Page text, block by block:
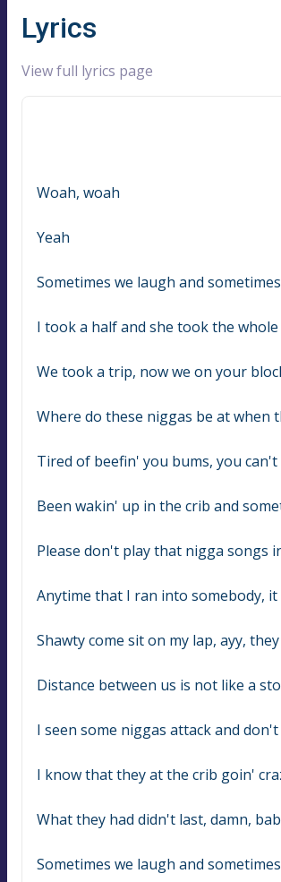
Lyrics
View full lyrics page
Woah, woah
Yeah
Sometimes we laugh and
I took a half and she took the
We took a trip, now we on your
Where do these niggas be at when
Tired of beefin' you bums, you
Been wakin' up in the crib and
Please don't play that nigga songs
Anytime that I ran into somebody,
Shawty come sit on my lap, ayy,
Distance between us is not like a
I seen some niggas attack and
I know that they at the crib goin'
What they had didn't last, damn,
Sometimes we laugh and